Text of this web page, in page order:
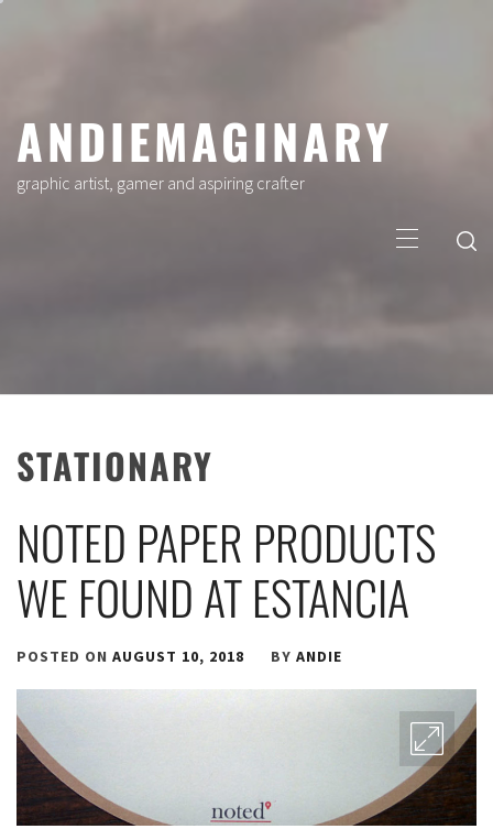
ANDIEMAGINARY
graphic artist, gamer and aspiring crafter
Menu
STATIONARY
NOTED PAPER PRODUCTS
WE FOUND AT ESTANCIA
POSTED ON AUGUST 10, 2018 BY ANDIE